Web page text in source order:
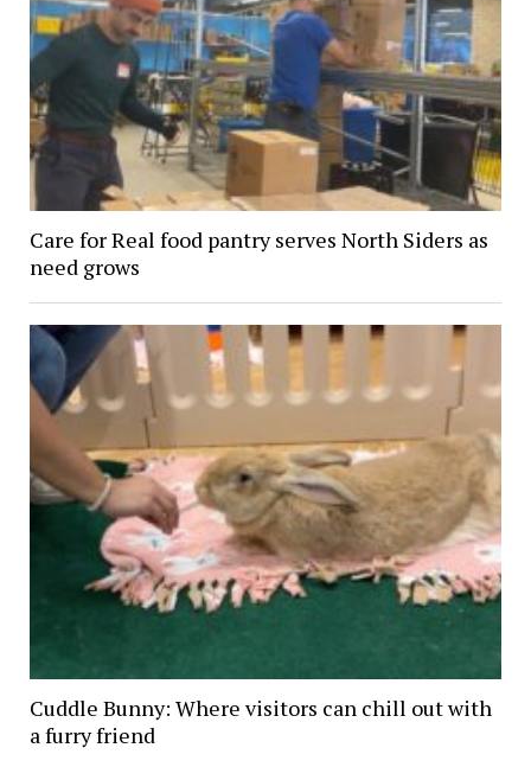
Care for Real food pantry serves North Siders as
need grows
Cuddle Bunny: Where visitors can chill out with
a furry friend